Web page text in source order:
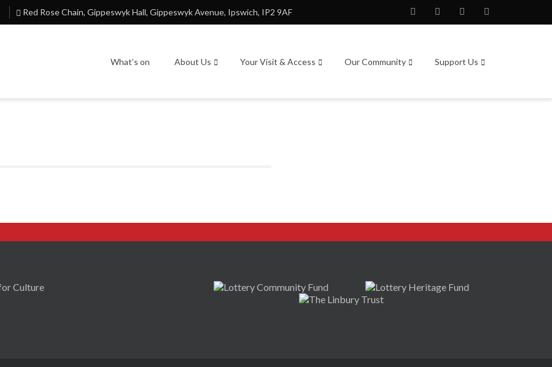
Red Rose Chain, Gippeswyk Hall, Gippeswyk Avenue, Ipswich, IP2 9AF
What’s on About Us Your Visit & Access Our Community Support Us